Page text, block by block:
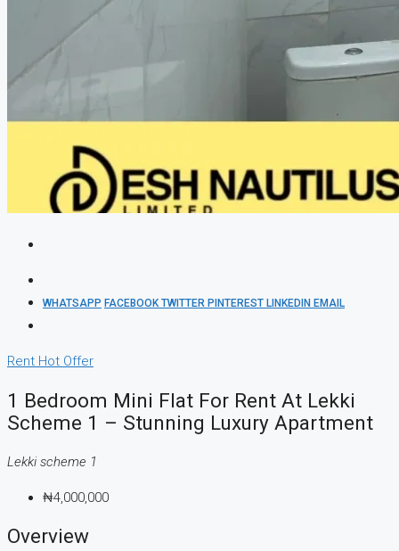
WHATSAPP FACEBOOKTWITTER PINTEREST LINKEDIN EMAIL
Rent Hot Offer
1 Bedroom Mini Flat For Rent At Lekki
Scheme 1 – Stunning Luxury Apartment
Lekki scheme 1
₦4,000,000
Overview